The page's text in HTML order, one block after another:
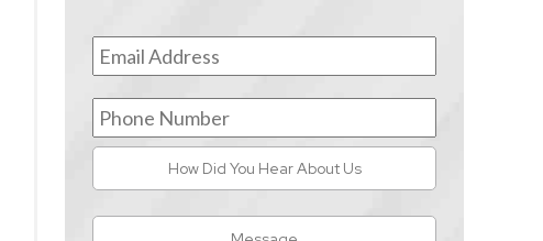
Email
Address *
Phone
Number
Did